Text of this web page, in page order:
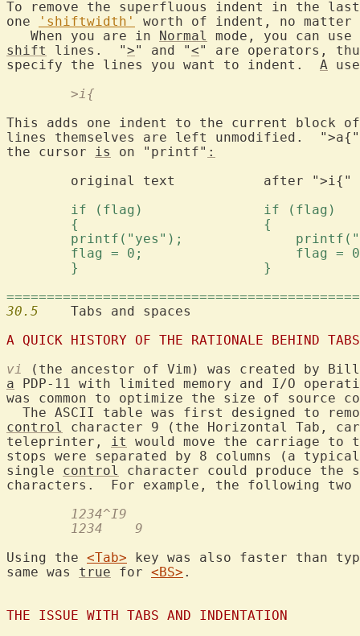
To remove the superfluous indent in the
one
'shiftwidth'
worth of indent, no
   When you are in
Normal
mode, you can
shift
lines.  ">" and "<" are operators,
specify the lines you want to indent. A
	>i{
This adds one indent to the current block
lines themselves are left unmodified.
the cursor is on "printf" :
30.5
A QUICK HISTORY OF THE RATIONALE BEHIND TABS
vi
a PDP-11 with limited memory and I/O
was common to optimize the size of
The ASCII table was first designed to
control
character 9 (the Horizontal Tab,
teleprinter, it
would move the carriage to
stops were separated by 8 columns (a
single control character could produce the
	1234^I9
	1234    9
Using the <Tab> key was also faster than
same was true for <BS> .
THE ISSUE WITH TABS AND INDENTATION